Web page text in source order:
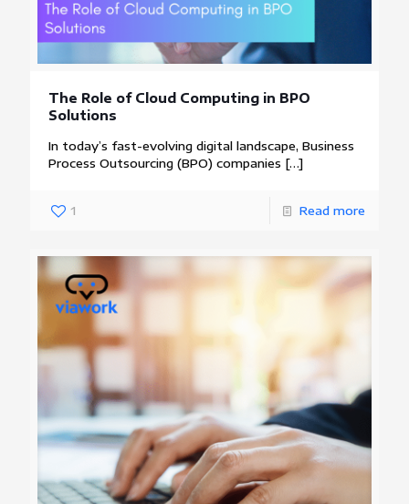
The Role of Cloud Computing in BPO
Solutions
In today’s fast-evolving digital landscape, Business
Process Outsourcing (BPO) companies […]
1 Read more